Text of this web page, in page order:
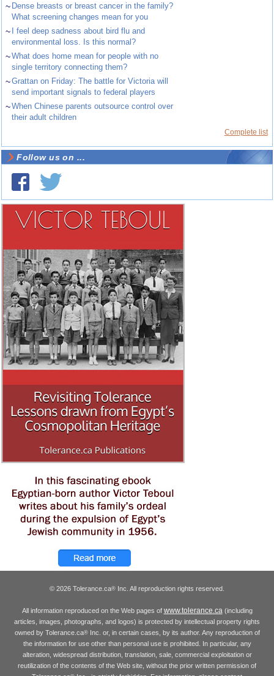
~ Dense breasts or breast cancer in the family?
What screening changes mean for you
~
I feel deep sadness about bird flu and
environmental loss. Is this normal?
~What does home mean for people with no
single territory connecting them?
~Grattan on Friday: The battle for Victoria will
send important signals to federal players
~When Chinese parents outsource control over
their adult children
Complete list
Follow us on ...
© 2026 Tolerance.ca® Inc. All reproduction rights reserved.
All information reproduced on the Web pages of www.tolerance.ca(including
articles, images, photographs, and logos) is protected by intellectual property rights
owned by Tolerance.ca®Inc. or, in certain cases, by its author. Any reproduction of
the information for use other than personal use is prohibited. In particular, any
alteration, widespread distribution, translation, sale, commercial exploitation or
reutilization of the contents of the Web site, without the prior written permission of